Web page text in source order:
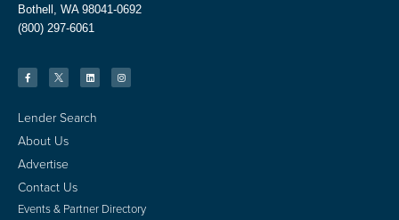
Bothell, WA 98041-0692
(800) 297-6061
Lender Search
About Us
Advertise
Contact Us
Events & Partner Directory